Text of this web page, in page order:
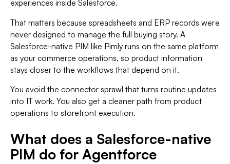
experiences inside Salesforce.
That matters because spreadsheets and ERP records were
never designed to manage the full buying story. A
Salesforce-native PIM like Pimly runs on the same platform
as your commerce operations, so product information
stays closer to the workflows that depend on it.
You avoid the connector sprawl that turns routine updates
into IT work. You also get a cleaner path from product
operations to storefront execution.
What does a Salesforce-native
PIM do for Agentforce